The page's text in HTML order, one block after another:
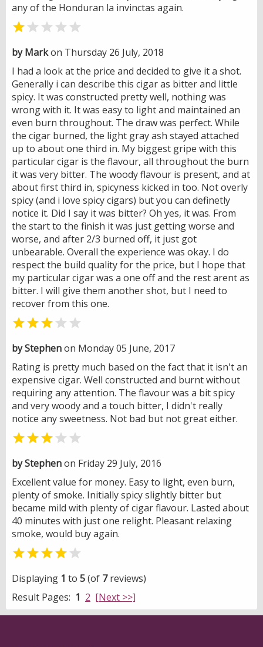
any of the Honduran la invinctas again.
 
by Markon Thursday 26 July, 2018
I had a look at the price and decided to give it a shot.
Generally i can describe this cigar as bitter and little
spicy. It was constructed pretty well, nothing was
wrong with it. It was easy to light and maintained an
even burn throughout. The draw was perfect. While
the cigar burned, the light gray ash stayed attached
up to about one third in. My biggest gripe with this
particular cigar is the flavour, all throughout the burn
it was very bitter. The woody flavour is present, and at
about first third in, spicyness kicked in too. Not overly
spicy (and i love spicy cigars) but you can definetly
notice it. Did I say it was bitter? Oh yes, it was. From
the start to the finish it was just getting worse and
worse, and after 2/3 burned off, it just got
unbearable. Overall the experience was okay. I do
respect the build quality for the price, but I hope that
my particular cigar was a one off and the rest arent as
bitter. I will give them another shot, but I need to
recover from this one.
 
by Stephenon Monday 05 June, 2017
Rating is pretty much based on the fact that it isn't an
expensive cigar. Well constructed and burnt without
requiring any attention. The flavour was a bit spicy
and very woody and a touch bitter, I didn't really
notice any sweetness. Not bad but not great either.
 
by Stephenon Friday 29 July, 2016
Excellent value for money. Easy to light, even burn,
plenty of smoke. Initially spicy slightly bitter but
became mild with plenty of cigar flavour. Lasted about
40 minutes with just one relight. Pleasant relaxing
smoke, would buy again.
 
Displaying 1 to 5(of 7reviews)
Result Pages: 1 2 [Next >>]